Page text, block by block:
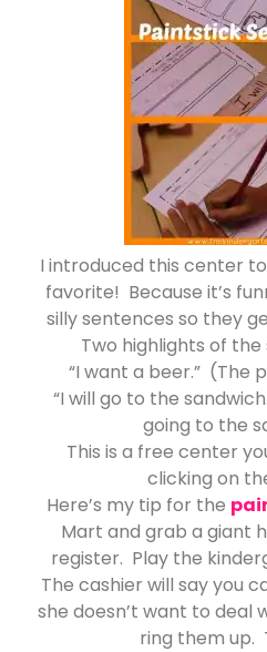
I introduced this center
favorite! Because it’s
silly sentences so they
Two highlights of
“I want a beer.” (The
“I will go to the
going to the
This is a free center
clicking on
Here’s my tip for the
Mart and grab a giant
register. Play the
The cashier will say you
she doesn’t want to deal
ring them up.